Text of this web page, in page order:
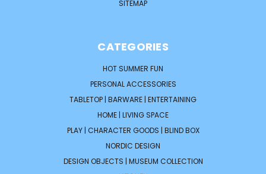
SITEMAP
CATEGORIES
HOT SUMMER FUN
PERSONAL ACCESSORIES
TABLETOP | BARWARE | ENTERTAINING
HOME | LIVING SPACE
PLAY | CHARACTER GOODS | BLIND BOX
NORDIC DESIGN
DESIGN OBJECTS | MUSEUM COLLECTION